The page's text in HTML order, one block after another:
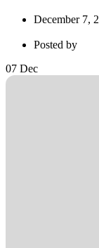
December 7,
Posted by
07 Dec